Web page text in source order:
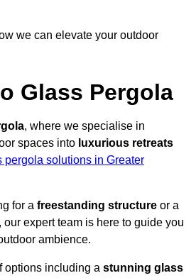
we can elevate your outdoor
Glass Pergola
, where we specialise in
spaces into luxurious retreats
pergola solutions in Greater
for a freestanding structure or a
, our expert team is here to guide you
ambience.
options including a stunning glass